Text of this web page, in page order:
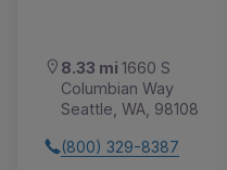
8.33 mi 1660 S
Columbian Way
Seattle, WA, 98108
(800) 329-8387